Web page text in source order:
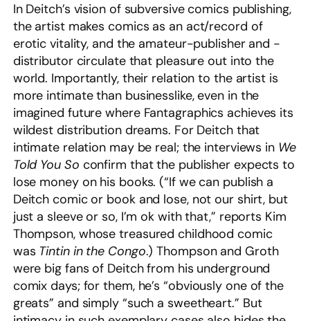
In Deitch’s vision of subversive comics publishing,
the artist makes comics as an act/record of
erotic vitality, and the amateur-publisher and -
distributor circulate that pleasure out into the
world. Importantly, their relation to the artist is
more intimate than businesslike, even in the
imagined future where Fantagraphics achieves its
wildest distribution dreams. For Deitch that
intimate relation may be real; the interviews in We
Told You So confirm that the publisher expects to
lose money on his books. (“If we can publish a
Deitch comic or book and lose, not our shirt, but
just a sleeve or so, I’m ok with that,” reports Kim
Thompson, whose treasured childhood comic
was Tintin in the Congo.) Thompson and Groth
were big fans of Deitch from his underground
comix days; for them, he’s “obviously one of the
greats” and simply “such a sweetheart.” But